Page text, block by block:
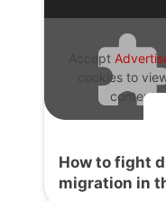
Accept
cookies to
content.
How to fight
migration in